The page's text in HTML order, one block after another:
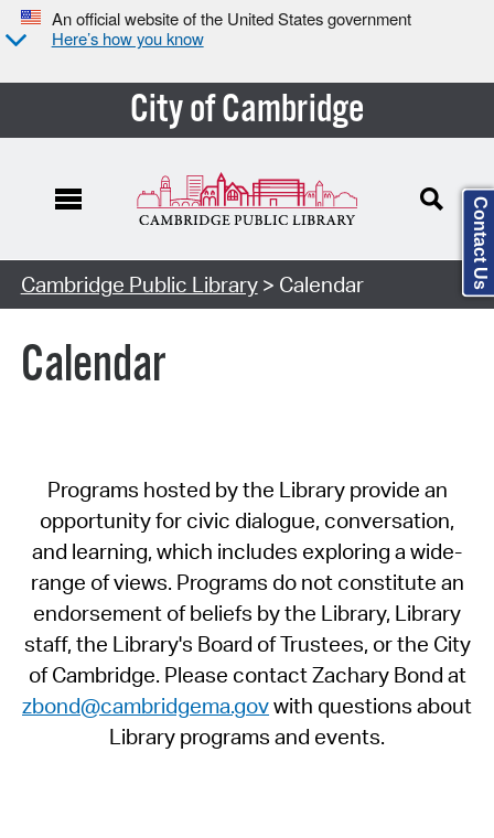
An official website of the United States government
Here’s how you know
City of Cambridge
Cambridge Public Library> Calendar
Calendar
Programs hosted by the Library provide an
opportunity for civic dialogue, conversation,
and learning, which includes exploring a wide-
range of views. Programs do not constitute an
endorsement of beliefs by the Library, Library
staff, the Library's Board of Trustees, or the City
of Cambridge. Please contact Zachary Bond at
zbond@cambridgema.govwith questions about
Library programs and events.
Contact Us